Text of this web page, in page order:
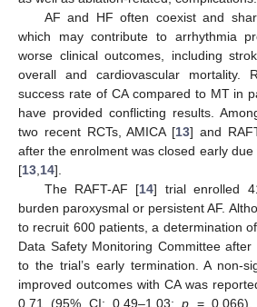
AF and HF often coexist and
which may contribute to arrhythmia
worse clinical outcomes, including
overall and cardiovascular mortality.
success rate of CA compared to MT in
have provided conflicting results.
two recent RCTs, AMICA [13] and
after the enrolment was closed early
[13 14].
The RAFT-AF [14] trial enrolled
burden paroxysmal or persistent AF.
to recruit 600 patients, a determination
Data Safety Monitoring Committee
to the trial’s early termination. A non-
improved outcomes with CA was
0.71 (95% CI: 0.49–1.03;p =